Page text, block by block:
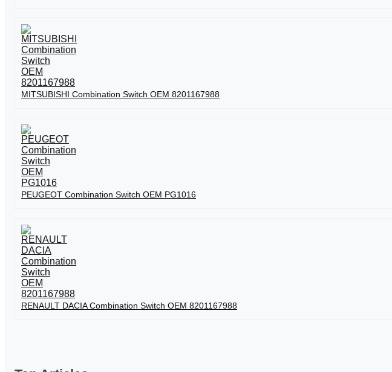
MITSUBISHI Combination Switch OEM 8201167988
PEUGEOT Combination Switch OEM PG1016
RENAULT DACIA Combination Switch OEM 8201167988